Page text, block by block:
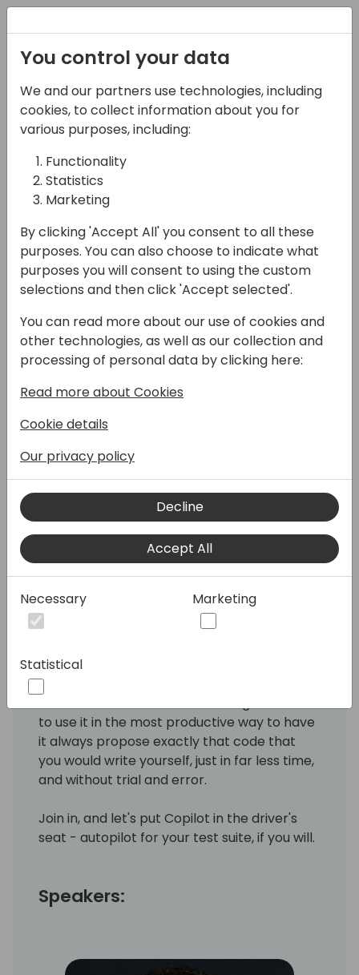
02-05-2025
TDD on autopilot:
Letting Copilot Take the
Wheel
16:15 - 17:00
Room 9+10
Back to event schedule
In the AL world, Test-Driven Development
has about the same appeal as a manual
labeled as that thing that "sounds great in
theory" but takes too much time in practice.
But what if I told you GitHub Copilot could
turn TDD from your least favorite chore into
This session shows how Copilot doesn't just
write tests - it helps you craft code that
practically tests itself. You'll see how the
right structure makes Copilot an eerily
"red-green-refactor" cycle from a
marathon into a sprint. No more staring at
You'll see how Copilot works on the inside,
to use it in the most productive way to have
it always propose exactly that code that
you would write yourself, just in far less time,
and without trial and error.
Join in, and let's put Copilot in the driver's
seat - autopilot for your test suite, if you will.
Speakers:
You control your data
We and our partners use technologies, including
cookies, to collect information about you for
various purposes, including:
Functionality
Statistics
Marketing
By clicking 'Accept All' you consent to all these
purposes. You can also choose to indicate what
purposes you will consent to using the custom
selections and then click 'Accept selected'.
You can read more about our use of cookies and
other technologies, as well as our collection and
processing of personal data by clicking here:
Read more about Cookies
Cookie details
Our privacy policy
Decline
Accept All
Necessary Marketing
Statistical